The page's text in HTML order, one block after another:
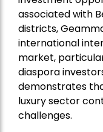
associated with
districts,
international
market,
diaspora
demonstrates
luxury sector
challenges.